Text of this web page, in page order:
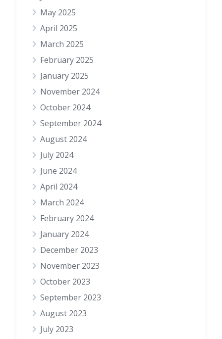
May 2025
April 2025
March 2025
February 2025
January 2025
November 2024
October 2024
September 2024
August 2024
July 2024
June 2024
April 2024
March 2024
February 2024
January 2024
December 2023
November 2023
October 2023
September 2023
August 2023
July 2023